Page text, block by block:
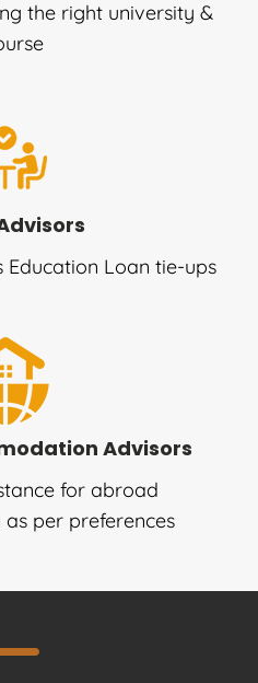
the right university &
Education Loan tie-ups
Advisors
for abroad
per preferences